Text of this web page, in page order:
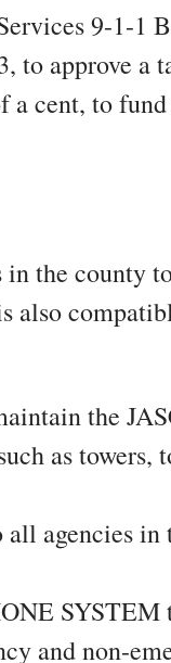
9-1-1
to approve a
cent, to
the county
also
the
as towers,
agencies
SYSTEM
and non-